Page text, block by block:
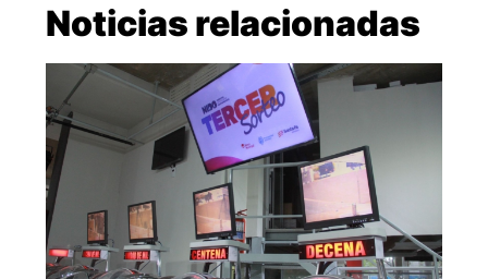
Noticias relacionadas